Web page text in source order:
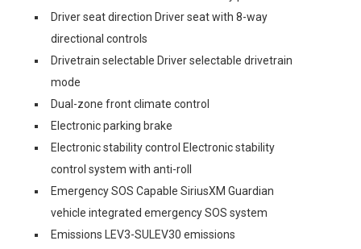
Driver seat direction Driver seat with 8-way
directional controls
Drivetrain selectable Driver selectable drivetrain
mode
Dual-zone front climate control
Electronic parking brake
Electronic stability control Electronic stability
control system with anti-roll
Emergency SOS Capable SiriusXM Guardian
vehicle integrated emergency SOS system
Emissions LEV3-SULEV30 emissions